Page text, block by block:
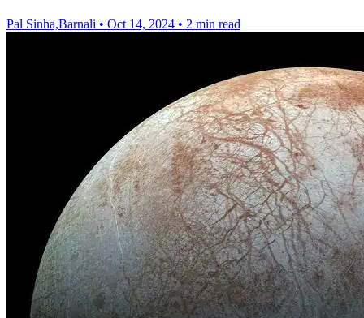
Pal Sinha,Barnali • Oct 14, 2024 • 2 min read